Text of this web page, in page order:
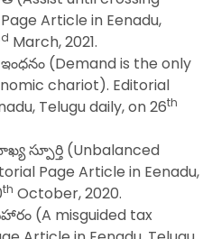
Article in Eenadu,
March, 2021.
(Demand is the only
chariot). Editorial
Telugu daily, on 26th
స్పూర్తి (Unbalanced
Page Article in Eenadu,
th October, 2020.
(A misguided tax